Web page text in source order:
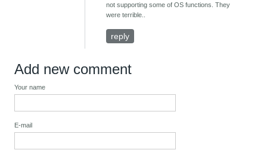
not supporting some of OS functions. They
were terrible..
reply
Add new comment
Your name
E-mail